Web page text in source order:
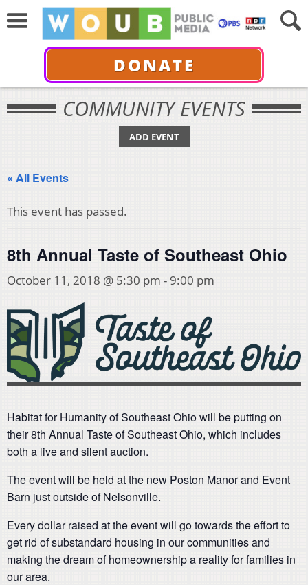
DONATE
COMMUNITY EVENTS
ADD EVENT
« All Events
This event has passed.
8th Annual Taste of Southeast Ohio
October 11, 2018 @ 5:30 pm - 9:00 pm
Habitat for Humanity of Southeast Ohio will be putting on
their 8th Annual Taste of Southeast Ohio, which includes
both a live and silent auction.
The event will be held at the new Poston Manor and Event
Barn just outside of Nelsonville.
Every dollar raised at the event will go towards the effort to
get rid of substandard housing in our communities and
making the dream of homeownership a reality for families in
our area.